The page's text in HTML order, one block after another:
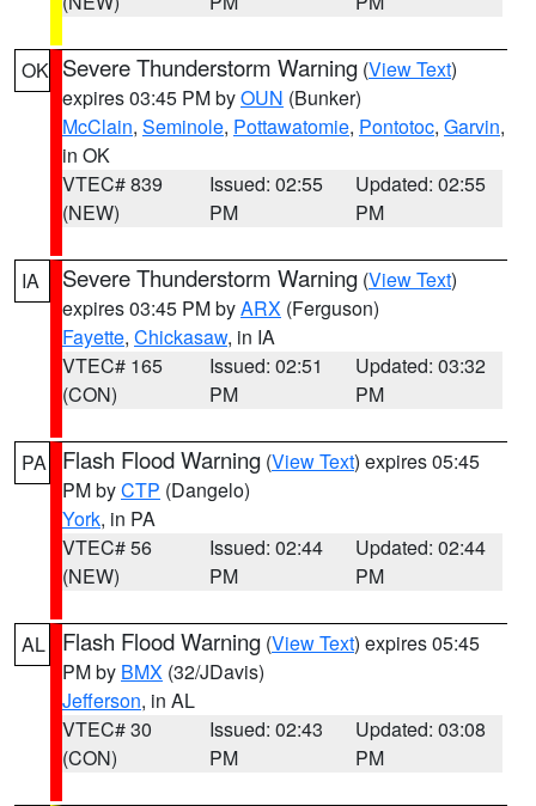
OK Severe Thunderstorm Warning (View Text)
expires 03:45 PM byOUN (Bunker)
McClain, Seminole, Pottawatomie, Pontotoc, Garvin,
in OK
VTEC# 839
(NEW)
Issued: 02:55
PM
Updated: 02:55
PM
IA Severe Thunderstorm Warning (View Text)
expires 03:45 PM byARX (Ferguson)
Fayette, Chickasaw, in IA
VTEC# 165
(CON)
Issued: 02:51
PM
Updated: 03:32
PM
PA Flash Flood Warning (View Text) expires 05:45
PM byCTP (Dangelo)
York, in PA
VTEC# 56
(NEW)
Issued: 02:44
PM
Updated: 02:44
PM
AL Flash Flood Warning (View Text) expires 05:45
PM by BMX (32/JDavis)
Jefferson, in AL
VTEC# 30
(CON)
Issued: 02:43
PM
Updated: 03:08
PM